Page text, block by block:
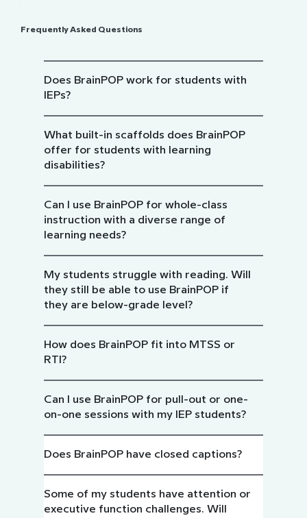
Frequently Asked Questions
Does BrainPOP have closed captions?
Some of my students have attention or
executive function challenges. Will
Does BrainPOP work for students with
IEPs?
What built-in scaffolds does BrainPOP
offer for students with learning
disabilities?
Can I use BrainPOP for whole-class
instruction with a diverse range of
learning needs?
My students struggle with reading. Will
they still be able to use BrainPOP if
they are below-grade level?
How does BrainPOP fit into MTSS or
RTI?
Can I use BrainPOP for pull-out or one-
on-one sessions with my IEP students?